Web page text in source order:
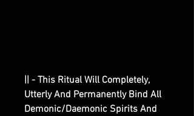
|| - This Ritual Will Completely,
Utterly And Permanently Bind All
Demonic/Daemonic Spirits And